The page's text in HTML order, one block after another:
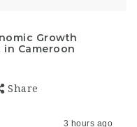
Growth
in Cameroon
Share
3 hours ago